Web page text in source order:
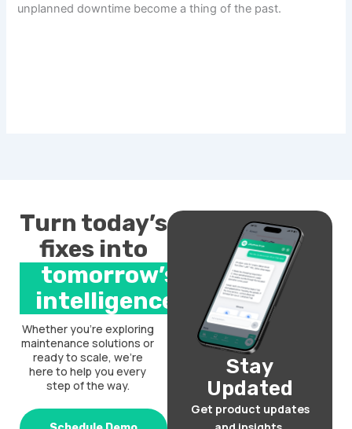
unplanned downtime become a thing of the past.
Turn today’s
fixes into
tomorrow’s
intelligence.
Whether you’re exploring
maintenance solutions or
ready to scale, we’re
here to help you every
step of the way.
Stay
Updated
Get product updates